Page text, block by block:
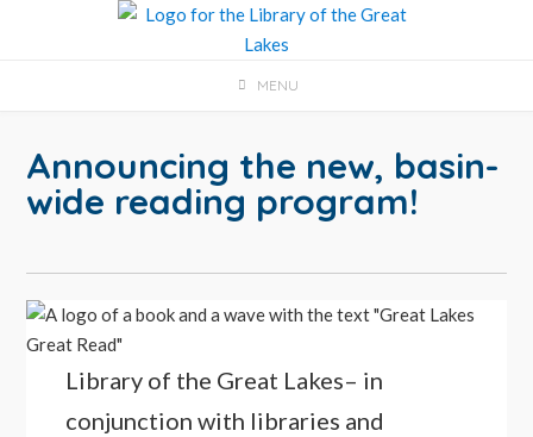
MENU
Announcing the new, basin-
wide reading program!
Library of the Great Lakes– in
conjunction with libraries and